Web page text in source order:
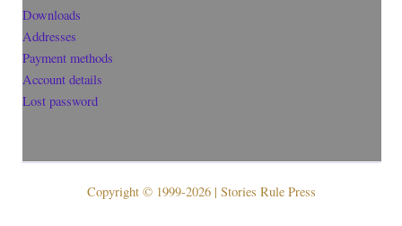
Downloads
Addresses
Payment methods
Account details
Lost password
Copyright © 1999-2026 | Stories Rule Press